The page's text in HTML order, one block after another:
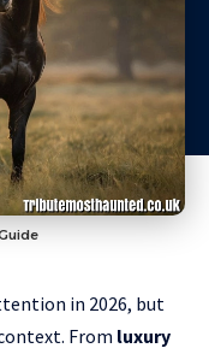
in 2026, but
From luxury